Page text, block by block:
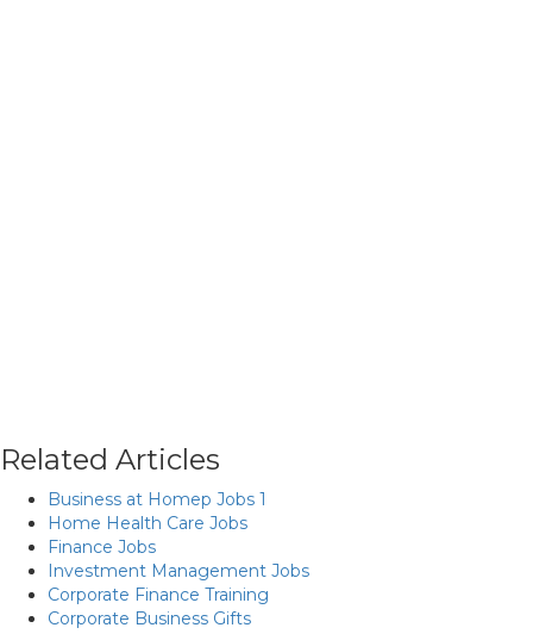
Related Articles
Business at Homep Jobs 1
Home Health Care Jobs
Finance Jobs
Investment Management Jobs
Corporate Finance Training
Corporate Business Gifts